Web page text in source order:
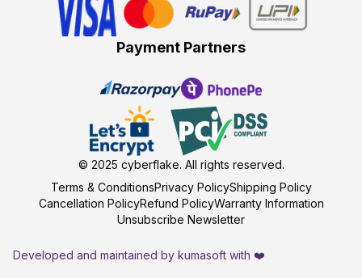
Payment Partners
© 2025 cyberflake. All rights reserved.
Terms & ConditionsPrivacy PolicyShipping Policy
Cancellation PolicyRefund PolicyWarranty Information
Unsubscribe Newsletter
Developed and maintained by kumasoft with ❤️